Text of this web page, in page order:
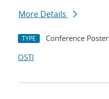
More Details
TYPE Conference Poster
OSTI